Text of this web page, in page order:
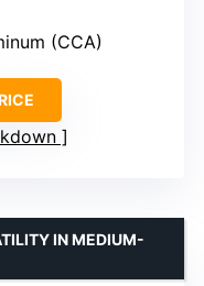
(CCA)
IN MEDIUM-